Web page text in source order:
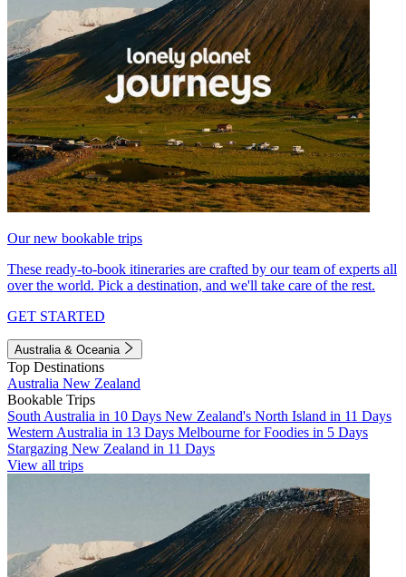
Our new bookable trips
These ready-to-book itineraries are crafted by our team of experts all
over the world. Pick a destination, and we'll take care of the rest.
GET STARTED
Australia & Oceania
Top Destinations
Australia New Zealand
Bookable Trips
South Australia in 10 Days New Zealand's North Island in 11 Days
Western Australia in 13 Days Melbourne for Foodies in 5 Days
Stargazing New Zealand in 11 Days
View all trips